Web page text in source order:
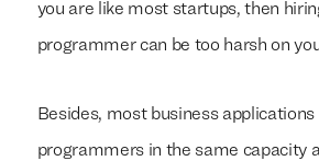
you are like most startups, then
programmer can be too harsh on
Besides, most business
programmers in the same capacity